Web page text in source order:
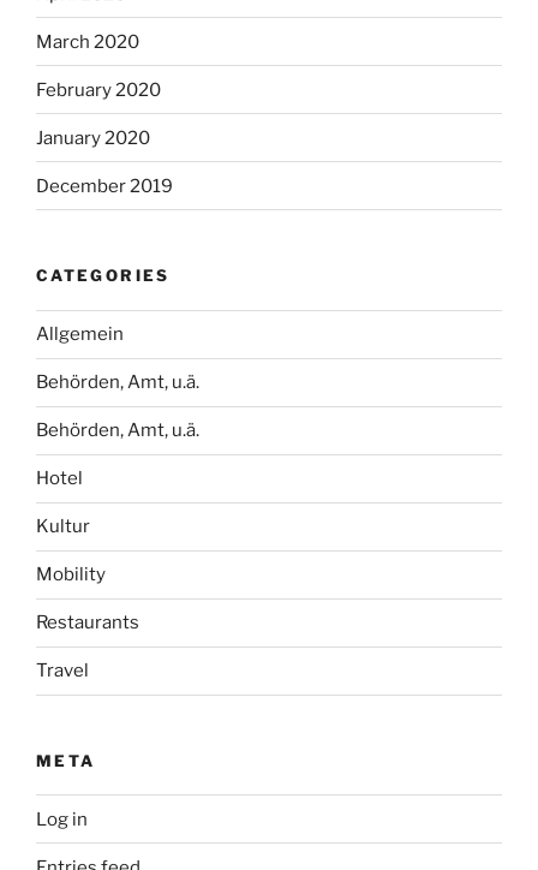
March 2020
February 2020
January 2020
December 2019
CATEGORIES
Allgemein
Behörden, Amt, u.ä.
Behörden, Amt, u.ä.
Hotel
Kultur
Mobility
Restaurants
Travel
META
Log in